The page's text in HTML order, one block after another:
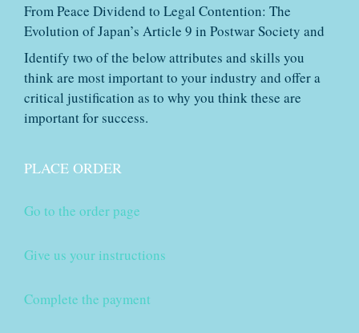
From Peace Dividend to Legal Contention: The
Evolution of Japan’s Article 9 in Postwar Society and
Identify two of the below attributes and skills you
think are most important to your industry and offer a
critical justification as to why you think these are
important for success.
PLACE ORDER
Go to the order page
Give us your instructions
Complete the payment